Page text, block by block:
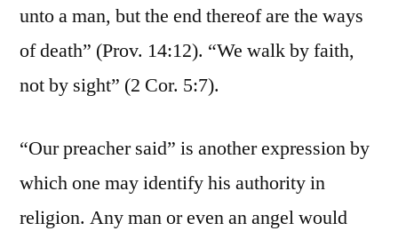
unto a man, but the end thereof are the ways
of death” (Prov. 14:12). “We walk by faith,
not by sight” (2 Cor. 5:7).
“Our preacher said” is another expression by
which one may identify his authority in
religion. Any man or even an angel would